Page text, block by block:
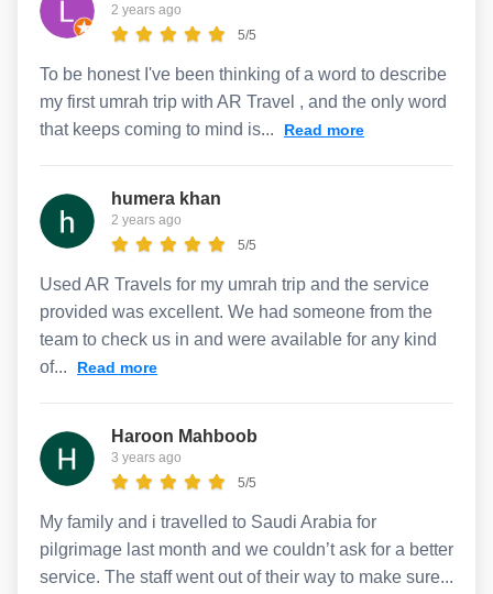
2 years ago
5/5
To be honest I've been thinking of a word to describe
my first umrah trip with AR Travel , and the only word
that keeps coming to mind is...
Read more
humera khan
2 years ago
5/5
Used AR Travels for my umrah trip and the service
provided was excellent. We had someone from the
team to check us in and were available for any kind
of...
Read more
Haroon Mahboob
3 years ago
5/5
My family and i travelled to Saudi Arabia for
pilgrimage last month and we couldn’t ask for a better
service. The staff went out of their way to make sure...